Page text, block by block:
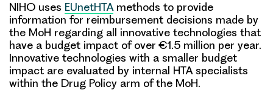
NIHO uses EUnetHTA methods to provide
information for reimbursement decisions made by
the MoH regarding all innovative technologies that
have a budget impact of over €1.5 million per year.
Innovative technologies with a smaller budget
impact are evaluated by internal HTA specialists
within the Drug Policy arm of the MoH.